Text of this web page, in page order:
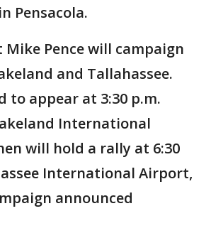
Pensacola.
Mike Pence will campaign
and Tallahassee.
to appear at 3:30 p.m.
International
will hold a rally at 6:30
International Airport,
announced